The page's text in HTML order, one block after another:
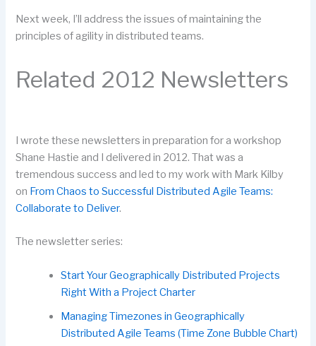
Next week, I’ll address the issues of maintaining the
principles of agility in distributed teams.
Related 2012 Newsletters
I wrote these newsletters in preparation for a workshop
Shane Hastie and I delivered in 2012. That was a
tremendous success and led to my work with Mark Kilby
on From Chaos to Successful Distributed Agile Teams:
Collaborate to Deliver.
The newsletter series:
Start Your Geographically Distributed Projects
Right With a Project Charter
Managing Timezones in Geographically
Distributed Agile Teams (Time Zone Bubble Chart)